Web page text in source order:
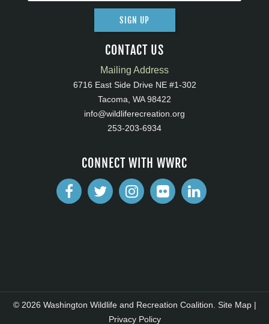
SIGN UP
CONTACT US
Mailing Address
6716 East Side Drive NE #1-302
Tacoma, WA 98422
info@wildliferecreation.org
253-203-6934
CONNECT WITH WWRC
© 2026 Washington Wildlife and Recreation Coalition. Site Map|
Privacy Policy